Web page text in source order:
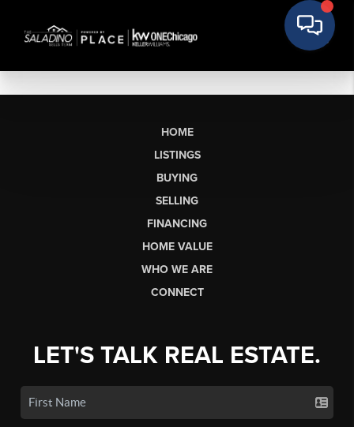
HOME
LISTINGS
BUYING
SELLING
FINANCING
HOME VALUE
WHO WE ARE
CONNECT
LET'S TALK REAL ESTATE.